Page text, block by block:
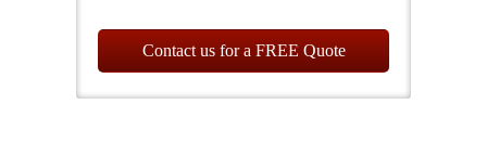
Contact us for a FREE Quote